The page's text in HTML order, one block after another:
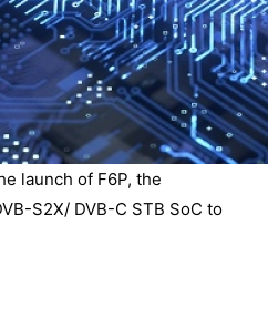
launch of F6P, the
S2X/ DVB-C STB SoC to